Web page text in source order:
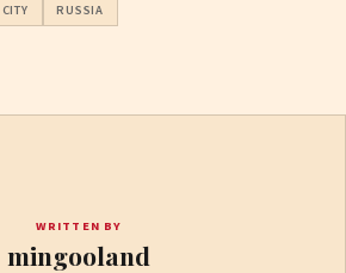
RUSSIA
WRITTEN BY
mingooland